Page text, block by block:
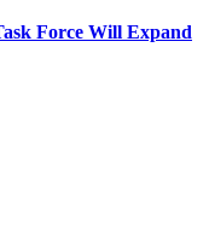
Force Will Expand